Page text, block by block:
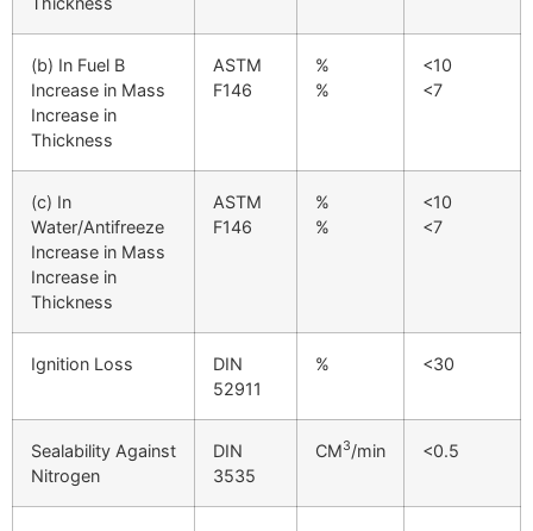
(b) In Fuel B
Increase in Mass
Increase in
Thickness
ASTM
F146
%
%
<10
<7
(c) In
Water/Antifreeze
Increase in Mass
Increase in
Thickness
ASTM
F146
%
%
<10
<7
Ignition Loss
DIN
52911
% <30
Sealability Against
Nitrogen
DIN
3535
CM3/min <0.5